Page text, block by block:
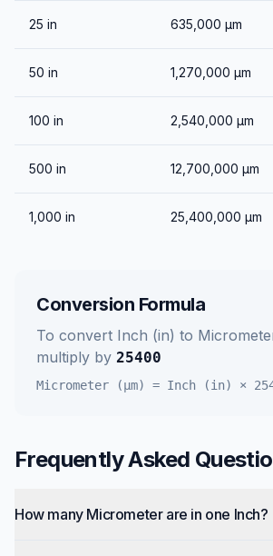
25 in 635,000 μm
50 in 1,270,000 μm
100 in 2,540,000 μm
500 in 12,700,000 μm
1,000 in 25,400,000 μm
Conversion Formula
To convert Inch (in) to
multiply by 25400
Micrometer (μm) = Inch (in) ×
Frequently Asked
How many Micrometer are in one Inch?